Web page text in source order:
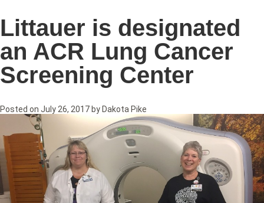
Littauer is designated
an ACR Lung Cancer
Screening Center
Posted on July 26, 2017 by Dakota Pike